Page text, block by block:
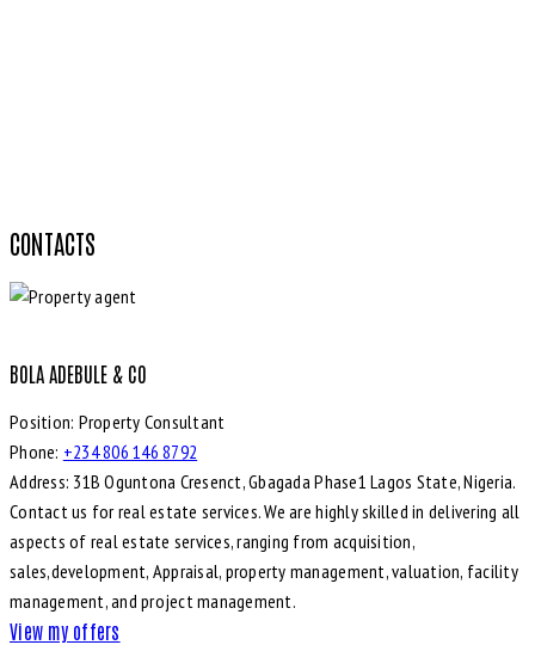
CONTACTS
BOLA ADEBULE & CO
Position: Property Consultant
Phone: +234 806 146 8792
Address: 31B Oguntona Cresenct, Gbagada Phase1 Lagos State, Nigeria.
Contact us for real estate services. We are highly skilled in delivering all
aspects of real estate services, ranging from acquisition,
sales,development, Appraisal, property management, valuation, facility
management, and project management.
View my offers